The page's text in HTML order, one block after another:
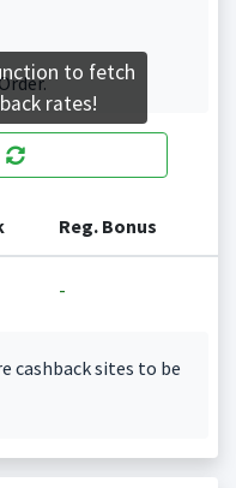
Reg. Bonus
-
cashback sites to be
to fetch
rates!